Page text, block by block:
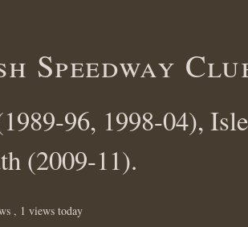
Speedway
96, 1998-04),
(2009-11).
, 1 views today